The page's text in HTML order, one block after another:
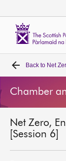
Home
Bills and laws
MSPs
Chamber and
Back to Net
Chamber
Net Zero,
[Session 6]